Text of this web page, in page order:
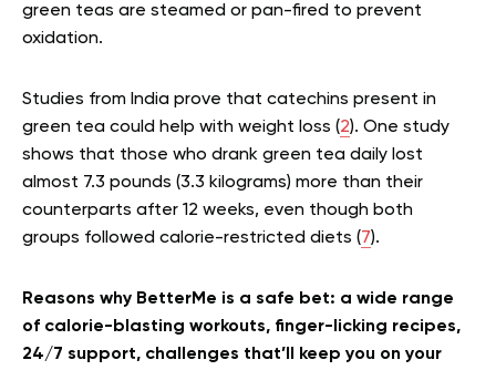
green teas are steamed or pan-fired to prevent
oxidation.
Studies from India prove that catechins present in
green tea could help with weight loss (2). One study
shows that those who drank green tea daily lost
almost 7.3 pounds (3.3 kilograms) more than their
counterparts after 12 weeks, even though both
groups followed calorie-restricted diets (7).
Reasons why BetterMe is a safe bet: a wide range
of calorie-blasting workouts, finger-licking recipes,
24/7 support, challenges that’ll keep you on your